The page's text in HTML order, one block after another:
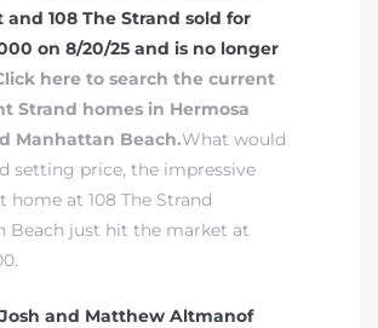
and 108 The Strand sold for
on 8/20/25 and is no longer
here to search the current
Strand homes in Hermosa
Manhattan Beach.What would
setting price, the impressive
home at 108 The Strand
Beach just hit the market at
and Matthew Altmanof